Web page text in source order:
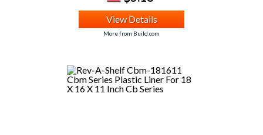
View Details
More from Build.com